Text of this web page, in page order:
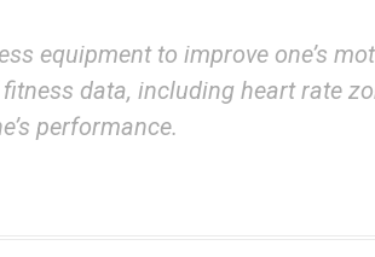
equipment to improve one’s
data, including heart rate
performance.